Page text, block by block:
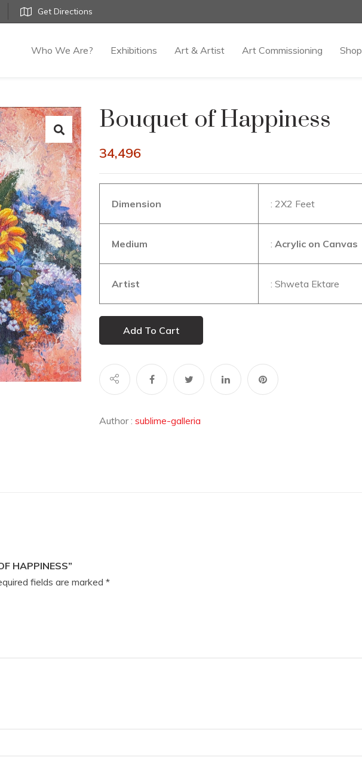
Get Directions
Who We Are? Exhibitions Art & Artist Art Commissioning Shop
Bouquet of Happiness
34,496
Dimension : 2X2 Feet
Medium : Acrylic on Canvas
Artist : Shweta Ektare
Add To Cart
Author : sublime-galleria
HAPPINESS”
fields are marked *